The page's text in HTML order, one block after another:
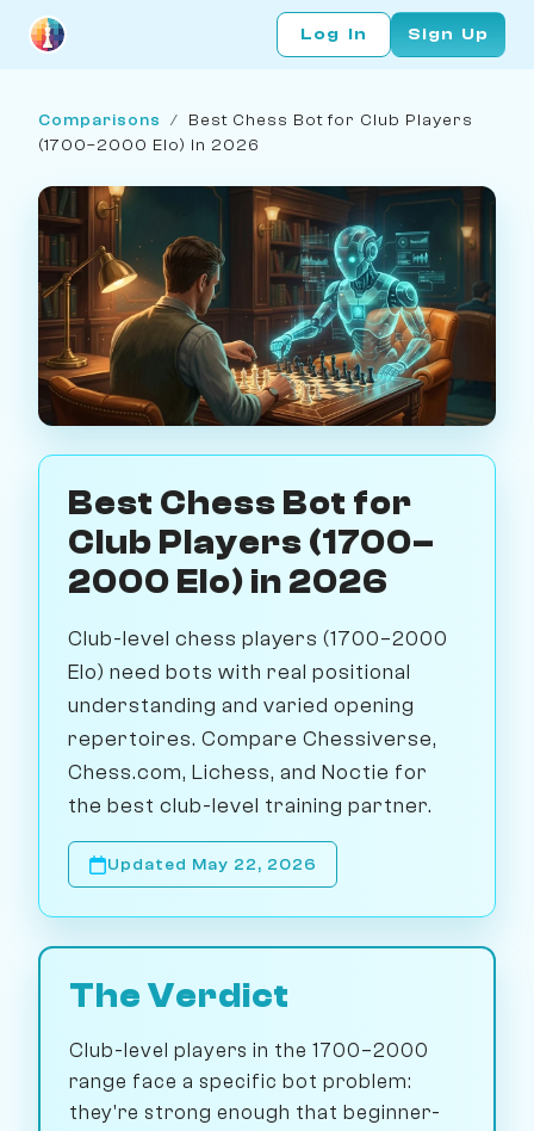
Log In Sign Up
Comparisons / Best Chess Bot for Club Players
(1700–2000 Elo) in 2026
Best Chess Bot for
Club Players (1700–
2000 Elo) in 2026
Club-level chess players (1700–2000
Elo) need bots with real positional
understanding and varied opening
repertoires. Compare Chessiverse,
Chess.com, Lichess, and Noctie for
the best club-level training partner.
Updated May 22, 2026
The Verdict
Club-level players in the 1700–2000
range face a specific bot problem:
they're strong enough that beginner-